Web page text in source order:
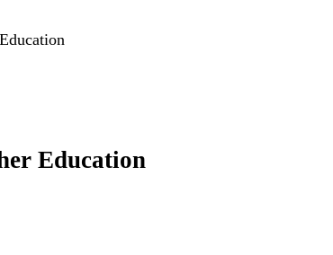
Education